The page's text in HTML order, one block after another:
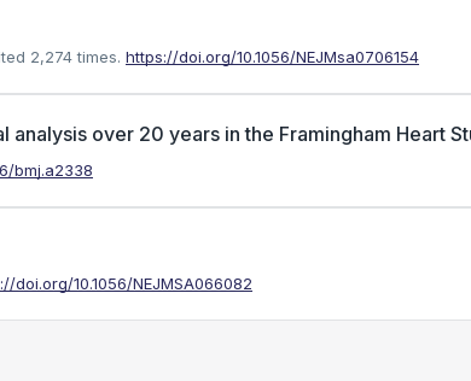
2,274 times. https://doi.org/10.1056/NEJMsa0706154
over 20 years in the Framingham Heart
bmj.a2338
doi.org/10.1056/NEJMSA066082